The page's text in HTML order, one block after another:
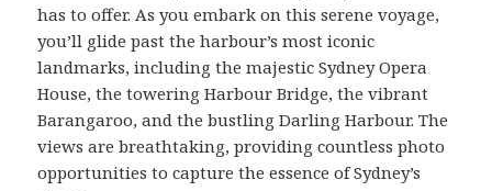
has to offer. As you embark on this serene voyage,
you’ll glide past the harbour’s most iconic
landmarks, including the majestic Sydney Opera
House, the towering Harbour Bridge, the vibrant
Barangaroo, and the bustling Darling Harbour. The
views are breathtaking, providing countless photo
opportunities to capture the essence of Sydney’s